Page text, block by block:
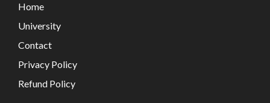
Home
University
Contact
Privacy Policy
Refund Policy